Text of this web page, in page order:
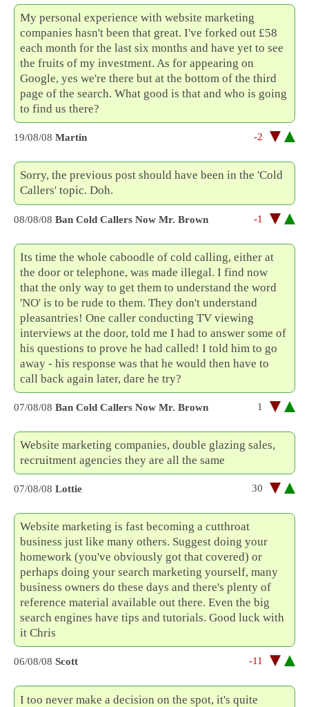
My personal experience with website marketing
companies hasn't been that great. I've forked out £58
each month for the last six months and have yet to see
the fruits of my investment. As for appearing on
Google, yes we're there but at the bottom of the third
page of the search. What good is that and who is going
to find us there?
19/08/08 Martin -2
Sorry, the previous post should have been in the 'Cold
Callers' topic. Doh.
08/08/08 Ban Cold Callers Now Mr. Brown -1
Its time the whole caboodle of cold calling, either at
the door or telephone, was made illegal. I find now
that the only way to get them to understand the word
'NO' is to be rude to them. They don't understand
pleasantries! One caller conducting TV viewing
interviews at the door, told me I had to answer some of
his questions to prove he had called! I told him to go
away - his response was that he would then have to
call back again later, dare he try?
07/08/08 Ban Cold Callers Now Mr. Brown 1
Website marketing companies, double glazing sales,
recruitment agencies they are all the same
07/08/08 Lottie 30
Website marketing is fast becoming a cutthroat
business just like many others. Suggest doing your
homework (you've obviously got that covered) or
perhaps doing your search marketing yourself, many
business owners do these days and there's plenty of
reference material available out there. Even the big
search engines have tips and tutorials. Good luck with
it Chris
06/08/08 Scott -11
I too never make a decision on the spot, it's quite